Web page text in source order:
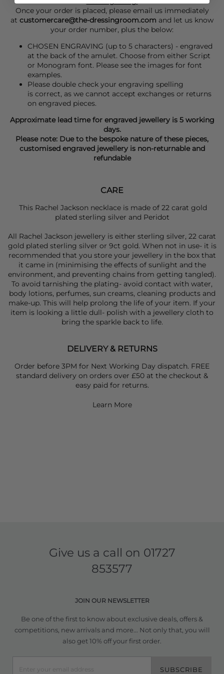
Once your order is placed, please email us immediately
at customercare@the-dressingroom.com and let us know
your order number, plus the below:
CHOSEN ENGRAVING (up to 5 characters) - engraved
at the back of the amulet. Choose from either Script
or Monogram font. Please see the images for font
examples.
Please double check your engraving spelling
is correct, as we cannot accept exchanges or returns
on engraved pieces.
Approximate lead time for engraved jewellery is 5 working
days.
Please note: Due to the bespoke nature of these pieces,
customised engraved jewellery is non-returnable and
refundable
CARE
This Rachel Jackson necklace is made of 22 carat gold
plated sterling silver and Peridot
All Rachel Jackson jewellery is either sterling silver, 22 carat
gold plated sterling silver or 9ct gold. When not in use- it is
recommended that you store your jewellery in the box that
it came in (minimising the effects of sunlight and the
environment, and preventing chains from getting tangled).
To avoid tarnishing the plating- avoid contact with water,
body lotions, perfumes, sun creams, cleaning products and
make-up. This will help prolong the life of your item. If your
item is looking a little dull- polish with a jewellery cloth to
bring the sparkle back to life.
DELIVERY & RETURNS
Order before 3PM for Next Working Day dispatch. FREE
standard delivery on orders over £50 at the checkout &
easy paid for returns.
Learn More
Give us a call on 01727
853577
JOIN OUR NEWSLETTER
Be one of the first to know about exclusive deals, offers &
competitions, new arrivals and more... Not only that, you will
also get 10% off your first order.
SUBSCRIBE